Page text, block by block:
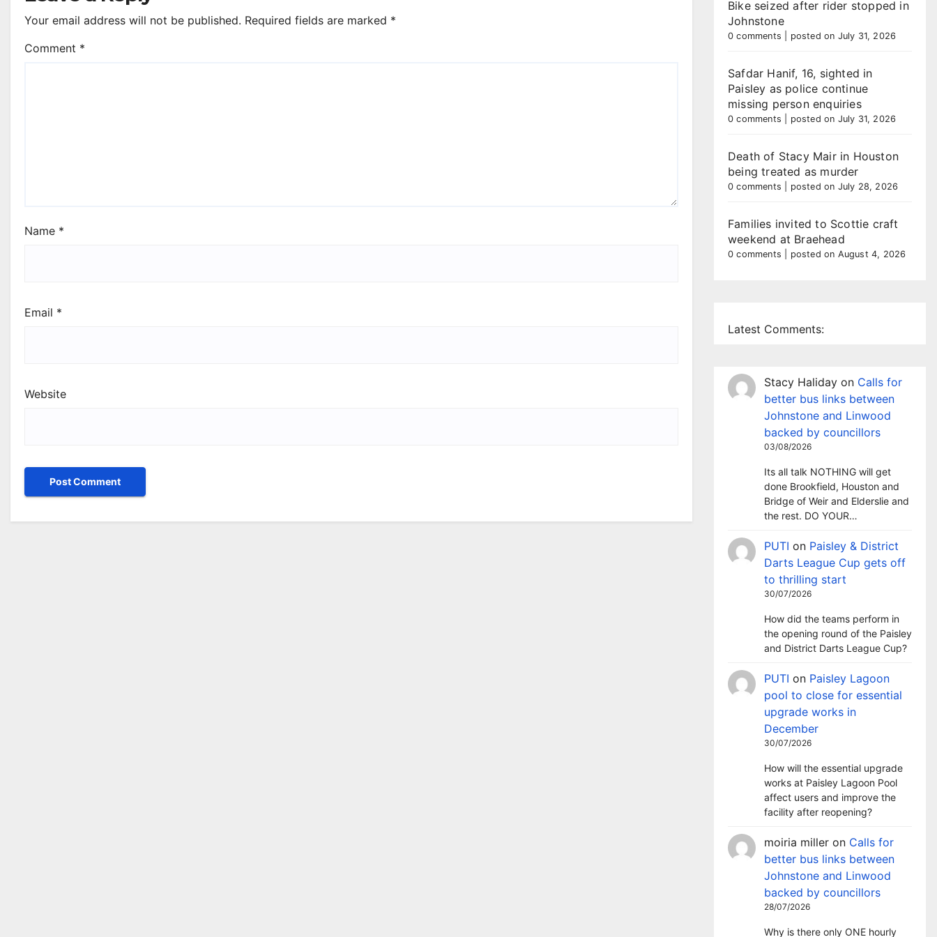
Your email address will not be published. Required fields are marked *
Comment *
Name *
Email *
Website
Bike seized after rider stopped in
Johnstone
0 comments posted on July 31, 2026
Safdar Hanif, 16, sighted in
Paisley as police continue
missing person enquiries
0 comments posted on July 31, 2026
Death of Stacy Mair in Houston
being treated as murder
0 comments posted on July 28, 2026
Families invited to Scottie craft
weekend at Braehead
0 comments posted on August 4, 2026
Latest Comments:
Stacy Haliday on Calls for
better bus links between
Johnstone and Linwood
backed by councillors
03/08/2026
Its all talk NOTHING will get
done Brookfield, Houston and
Bridge of Weir and Elderslie and
the rest. DO YOUR…
PUTI on Paisley & District
Darts League Cup gets off
to thrilling start
30/07/2026
How did the teams perform in
the opening round of the Paisley
and District Darts League Cup?
PUTI on Paisley Lagoon
pool to close for essential
upgrade works in
December
30/07/2026
How will the essential upgrade
works at Paisley Lagoon Pool
affect users and improve the
facility after reopening?
moiria miller on Calls for
better bus links between
Johnstone and Linwood
backed by councillors
28/07/2026
Why is there only ONE hourly